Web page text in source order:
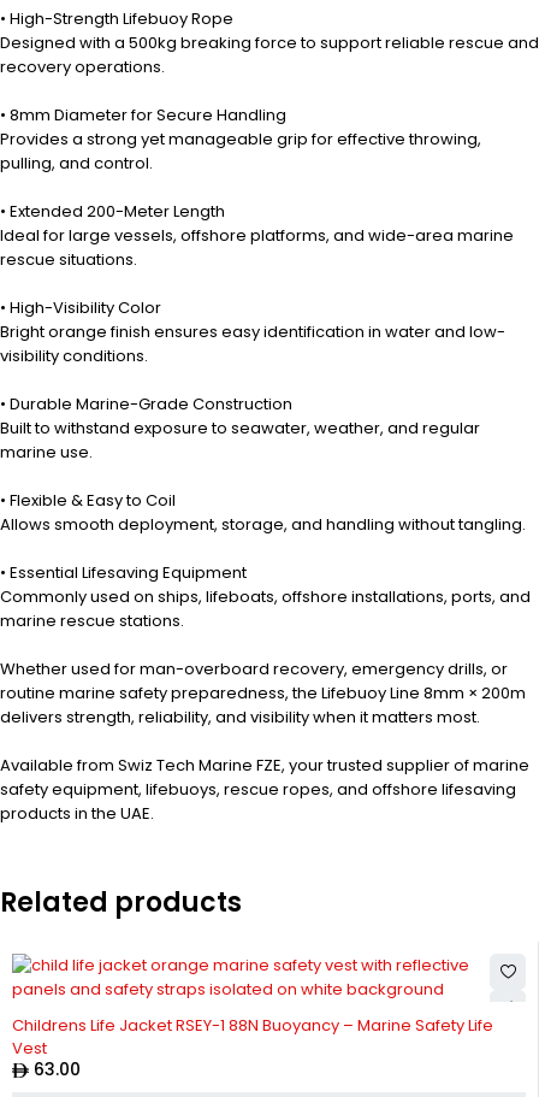
• High-Strength Lifebuoy Rope
Designed with a 500kg breaking force to support reliable rescue and
recovery operations.
• 8mm Diameter for Secure Handling
Provides a strong yet manageable grip for effective throwing,
pulling, and control.
• Extended 200-Meter Length
Ideal for large vessels, offshore platforms, and wide-area marine
rescue situations.
• High-Visibility Color
Bright orange finish ensures easy identification in water and low-
visibility conditions.
• Durable Marine-Grade Construction
Built to withstand exposure to seawater, weather, and regular
marine use.
• Flexible & Easy to Coil
Allows smooth deployment, storage, and handling without tangling.
• Essential Lifesaving Equipment
Commonly used on ships, lifeboats, offshore installations, ports, and
marine rescue stations.
Whether used for man-overboard recovery, emergency drills, or
routine marine safety preparedness, the Lifebuoy Line 8mm × 200m
delivers strength, reliability, and visibility when it matters most.
Available from Swiz Tech Marine FZE, your trusted supplier of marine
safety equipment, lifebuoys, rescue ropes, and offshore lifesaving
products in the UAE.
Related products
Childrens Life Jacket RSEY-1 88N Buoyancy – Marine Safety Life
Vest
63.00